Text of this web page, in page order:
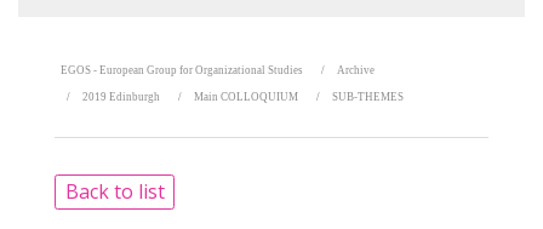
EGOS - European Group for Organizational Studies Archive
2019 Edinburgh Main COLLOQUIUM SUB-THEMES
Back to list